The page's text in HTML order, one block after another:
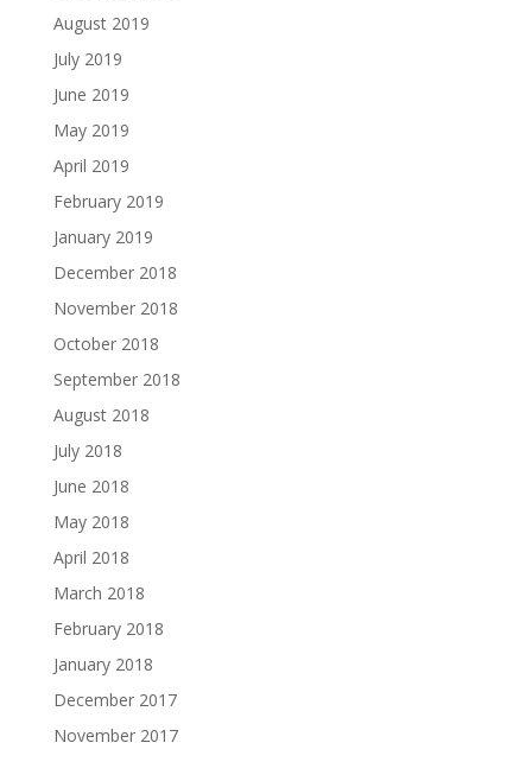
August 2019
July 2019
June 2019
May 2019
April 2019
February 2019
January 2019
December 2018
November 2018
October 2018
September 2018
August 2018
July 2018
June 2018
May 2018
April 2018
March 2018
February 2018
January 2018
December 2017
November 2017